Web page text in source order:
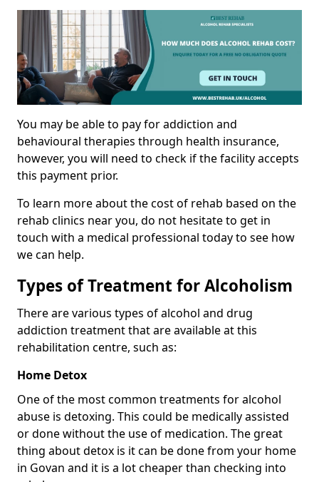
You may be able to pay for addiction and
behavioural therapies through health insurance,
however, you will need to check if the facility accepts
this payment prior.
To learn more about the cost of rehab based on the
rehab clinics near you, do not hesitate to get in
touch with a medical professional today to see how
we can help.
Types of Treatment for Alcoholism
There are various types of alcohol and drug
addiction treatment that are available at this
rehabilitation centre, such as:
Home Detox
One of the most common treatments for alcohol
abuse is detoxing. This could be medically assisted
or done without the use of medication. The great
thing about detox is it can be done from your home
in Govan and it is a lot cheaper than checking into